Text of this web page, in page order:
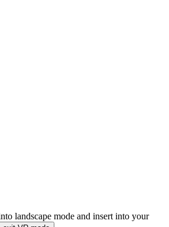
landscape mode and insert into your